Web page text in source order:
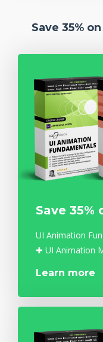
Save 35%
Save 35%
UI Animation
✚ UI Animation
Learn more